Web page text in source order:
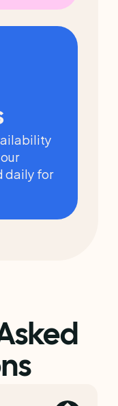
daily for